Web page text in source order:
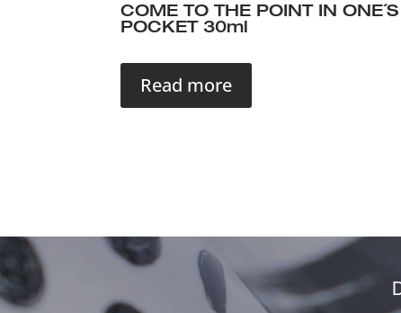
COME TO THE POINT IN ONE´S
POCKET 30ml
Read more